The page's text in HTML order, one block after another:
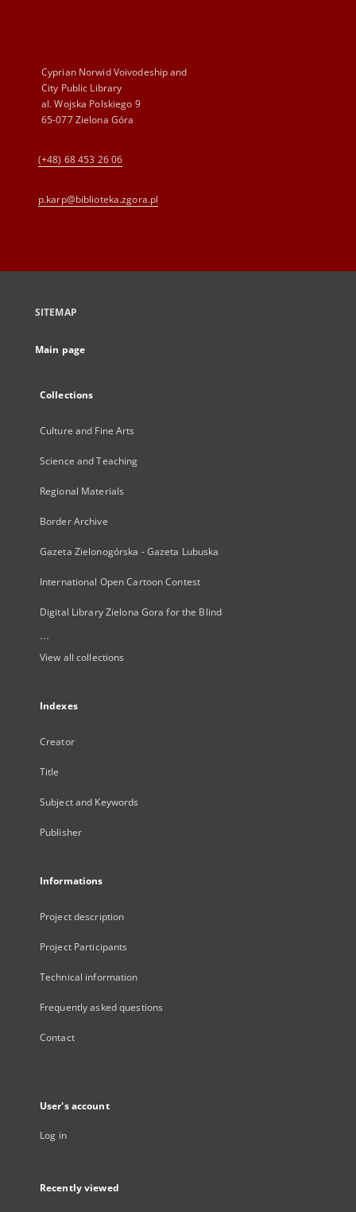
Cyprian Norwid Voivodeship and
City Public Library
al. Wojska Polskiego 9
65-077 Zielona Góra
(+48) 68 453 26 06
p.karp@biblioteka.zgora.pl
SITEMAP
Main page
Collections
Culture and Fine Arts
Science and Teaching
Regional Materials
Border Archive
Gazeta Zielonogórska - Gazeta Lubuska
International Open Cartoon Contest
Digital Library Zielona Gora for the Blind
...
View all collections
Indexes
Creator
Title
Subject and Keywords
Publisher
Informations
Project description
Project Participants
Technical information
Frequently asked questions
Contact
User's account
Log in
Recently viewed